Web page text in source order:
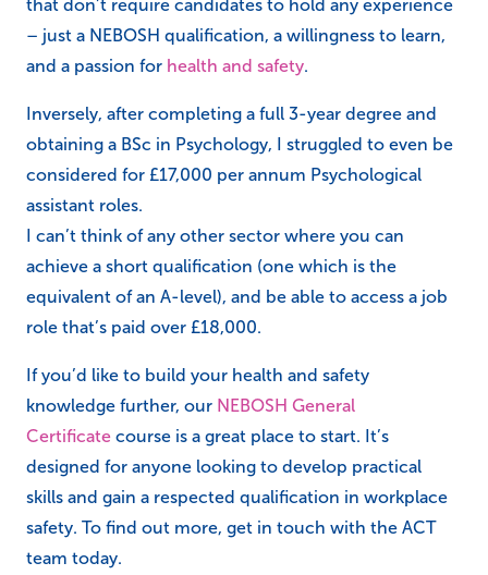
that don’t require candidates to hold any experience
– just a NEBOSH qualification, a willingness to learn,
and a passion for health and safety.
Inversely, after completing a full 3-year degree and
obtaining a BSc in Psychology, I struggled to even be
considered for £17,000 per annum Psychological
assistant roles.
I can’t think of any other sector where you can
achieve a short qualification (one which is the
equivalent of an A-level), and be able to access a job
role that’s paid over £18,000.
If you’d like to build your health and safety
knowledge further, our NEBOSH General
Certificate course is a great place to start. It’s
designed for anyone looking to develop practical
skills and gain a respected qualification in workplace
safety. To find out more, get in touch with the ACT
team today.